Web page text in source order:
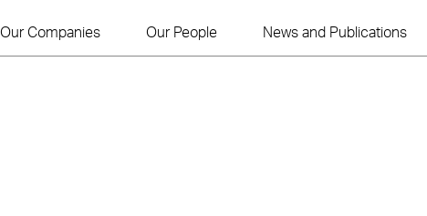
Our Companies Our People News and Publications